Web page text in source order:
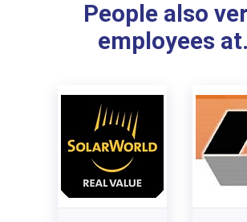
People also
employees